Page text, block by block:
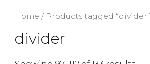
Home / Products tagged “divider”
divider